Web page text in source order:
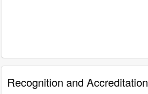
Recognition and Accreditation